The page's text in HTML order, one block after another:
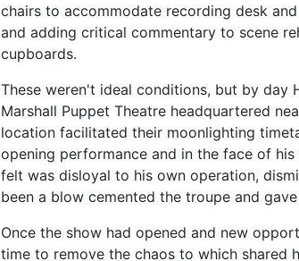
chairs to accommodate recording desk
and adding critical commentary to scene
cupboards.
These weren't ideal conditions, but by day
Marshall Puppet Theatre headquartered
location facilitated their moonlighting
opening performance and in the face of
felt was disloyal to his own operation,
been a blow cemented the troupe and
Once the show had opened and new
time to remove the chaos to which shared